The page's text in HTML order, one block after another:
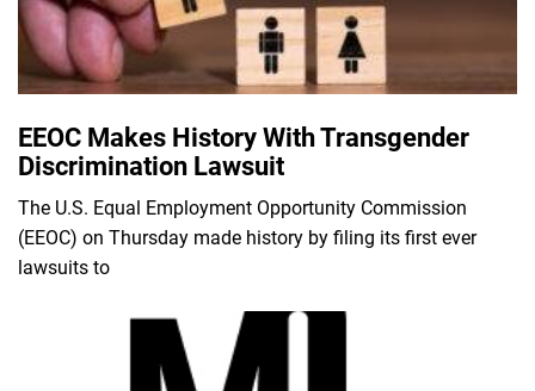
EEOC Makes History With Transgender
Discrimination Lawsuit
The U.S. Equal Employment Opportunity Commission
(EEOC) on Thursday made history by filing its first ever
lawsuits to